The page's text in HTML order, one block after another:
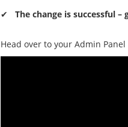
✔ The change is successful
Head over to your Admin